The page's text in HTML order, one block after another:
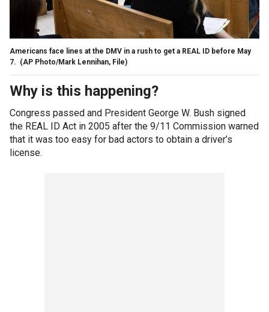
Americans face lines at the DMV in a rush to get a REAL ID before May
7. (AP Photo/Mark Lennihan, File)
Why is this happening?
Congress passed and President George W. Bush signed
the REAL ID Act in 2005 after the 9/11 Commission warned
that it was too easy for bad actors to obtain a driver’s
license.